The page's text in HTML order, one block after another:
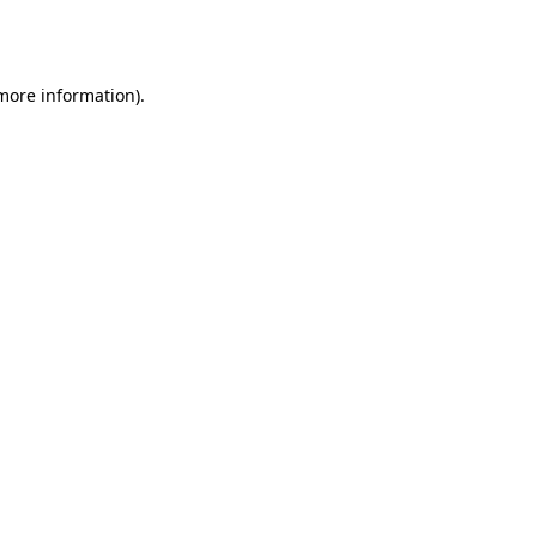
information).